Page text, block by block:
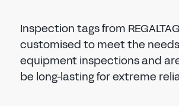
Inspection tags from
customised to meet the
equipment inspections and
be long-lasting for extreme